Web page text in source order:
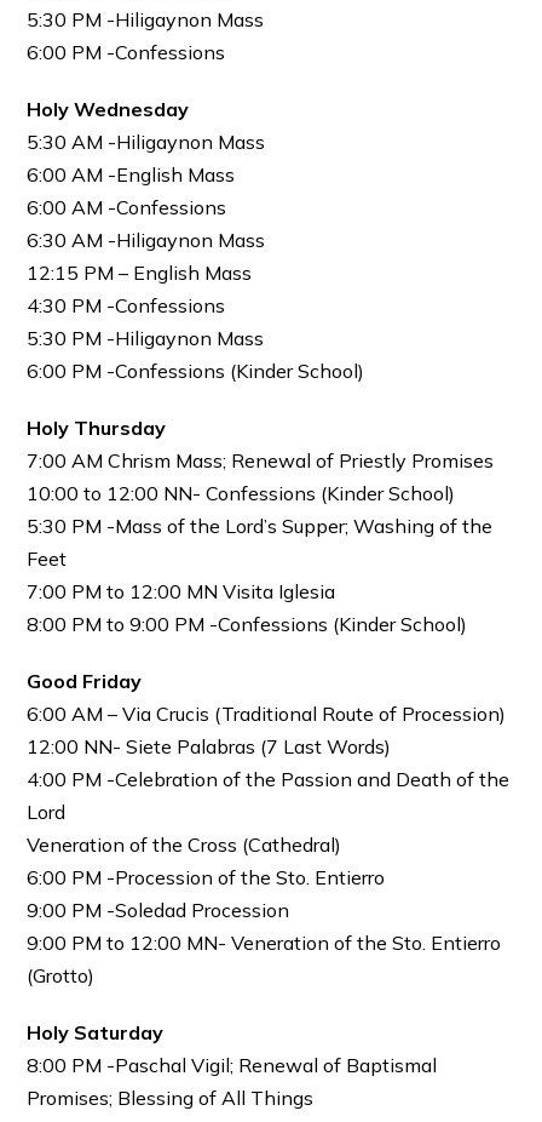
5:30 PM -Hiligaynon Mass
6:00 PM -Confessions
Holy Wednesday
5:30 AM -Hiligaynon Mass
6:00 AM -English Mass
6:00 AM -Confessions
6:30 AM -Hiligaynon Mass
12:15 PM – English Mass
4:30 PM -Confessions
5:30 PM -Hiligaynon Mass
6:00 PM -Confessions (Kinder School)
Holy Thursday
7:00 AM Chrism Mass; Renewal of Priestly Promises
10:00 to 12:00 NN- Confessions (Kinder School)
5:30 PM -Mass of the Lord’s Supper; Washing of the
Feet
7:00 PM to 12:00 MN Visita Iglesia
8:00 PM to 9:00 PM -Confessions (Kinder School)
Good Friday
6:00 AM – Via Crucis (Traditional Route of Procession)
12:00 NN- Siete Palabras (7 Last Words)
4:00 PM -Celebration of the Passion and Death of the
Lord
Veneration of the Cross (Cathedral)
6:00 PM -Procession of the Sto. Entierro
9:00 PM -Soledad Procession
9:00 PM to 12:00 MN- Veneration of the Sto. Entierro
(Grotto)
Holy Saturday
8:00 PM -Paschal Vigil; Renewal of Baptismal
Promises; Blessing of All Things